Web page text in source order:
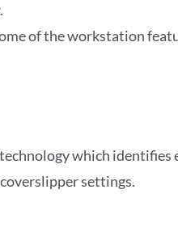
of the workstation
which identifies
settings.